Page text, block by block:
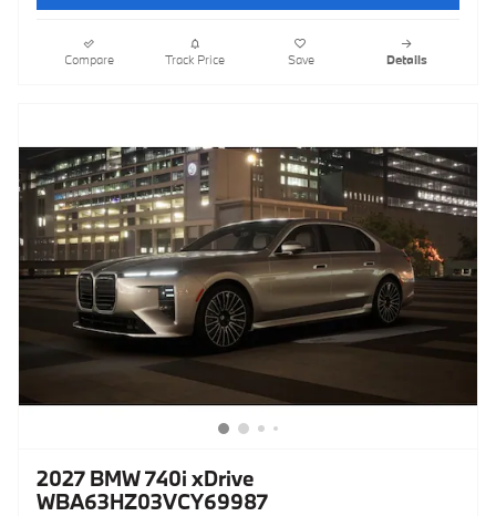
Compare Track Price Save Details
2027 BMW 740i xDrive
WBA63HZ03VCY69987